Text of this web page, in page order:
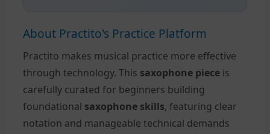
About Practito's Practice Platform
Practito makes musical practice more effective
through technology. This saxophone piece is
carefully curated for beginners building
foundational saxophone skills, featuring clear
notation and manageable technical demands